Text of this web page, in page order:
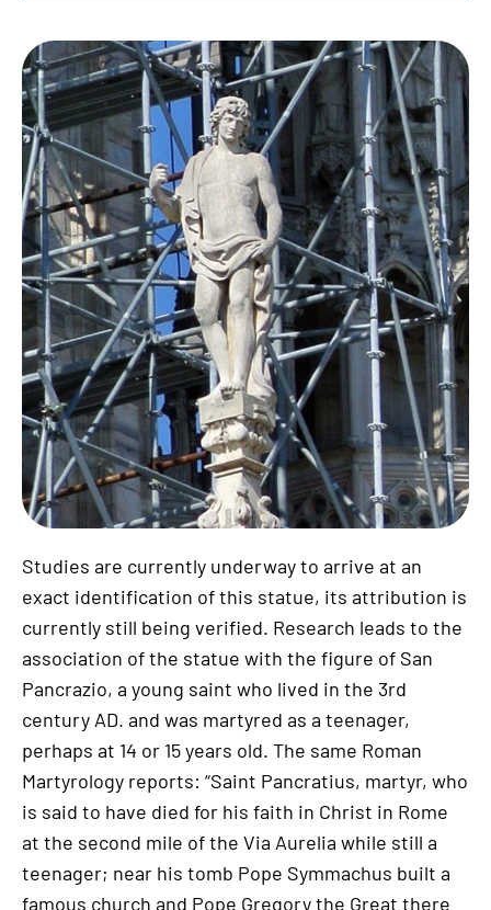
Studies are currently underway to arrive at an
exact identification of this statue, its attribution is
currently still being verified. Research leads to the
association of the statue with the figure of San
Pancrazio, a young saint who lived in the 3rd
century AD. and was martyred as a teenager,
perhaps at 14 or 15 years old. The same Roman
Martyrology reports: “Saint Pancratius, martyr, who
is said to have died for his faith in Christ in Rome
at the second mile of the Via Aurelia while still a
teenager; near his tomb Pope Symmachus built a
famous church and Pope Gregory the Great there